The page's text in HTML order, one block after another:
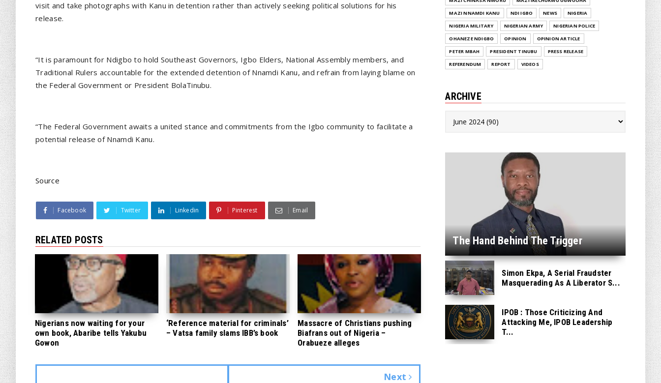
visit and take photographs with Kanu in detention rather than actively seeking political solutions for his
release.
“It is paramount for Ndigbo to hold Southeast Governors, Igbo Elders, National Assembly members, and
Traditional Rulers accountable for the extended detention of Nnamdi Kanu, and refrain from laying blame on
the Federal Government or President BolaTinubu.
“The Federal Government awaits a united stance and commitments from the Igbo community to facilitate a
potential release of Nnamdi Kanu.
Source
Facebook Twitter Linkedin Pinterest Email
RELATED POSTS
Nigerians now waiting for your
own book, Abaribe tells Yakubu
Gowon
‘Reference material for criminals’
– Vatsa family slams IBB’s book
Massacre of Christians pushing
Biafrans out of Nigeria –
Orabueze alleges
Next
MAZI NNAMDI KANU
NDI IGBO NEWS
NIGERIA
NIGERIA MILITARY
NIGERIAN ARMY
NIGERIAN POLICE
OHANEZE NDIGBO
OPINION
OPINION ARTICLE
PETER MBAH
PRESIDENT TINUBU
PRESS RELEASE
REFERENDUM
REPORT VIDEOS
ARCHIVE
The Hand Behind The Trigger
Simon Ekpa, A Serial Fraudster
Masquerading As A Liberator S...
IPOB : Those Criticizing And
Attacking Me, IPOB Leadership
T...